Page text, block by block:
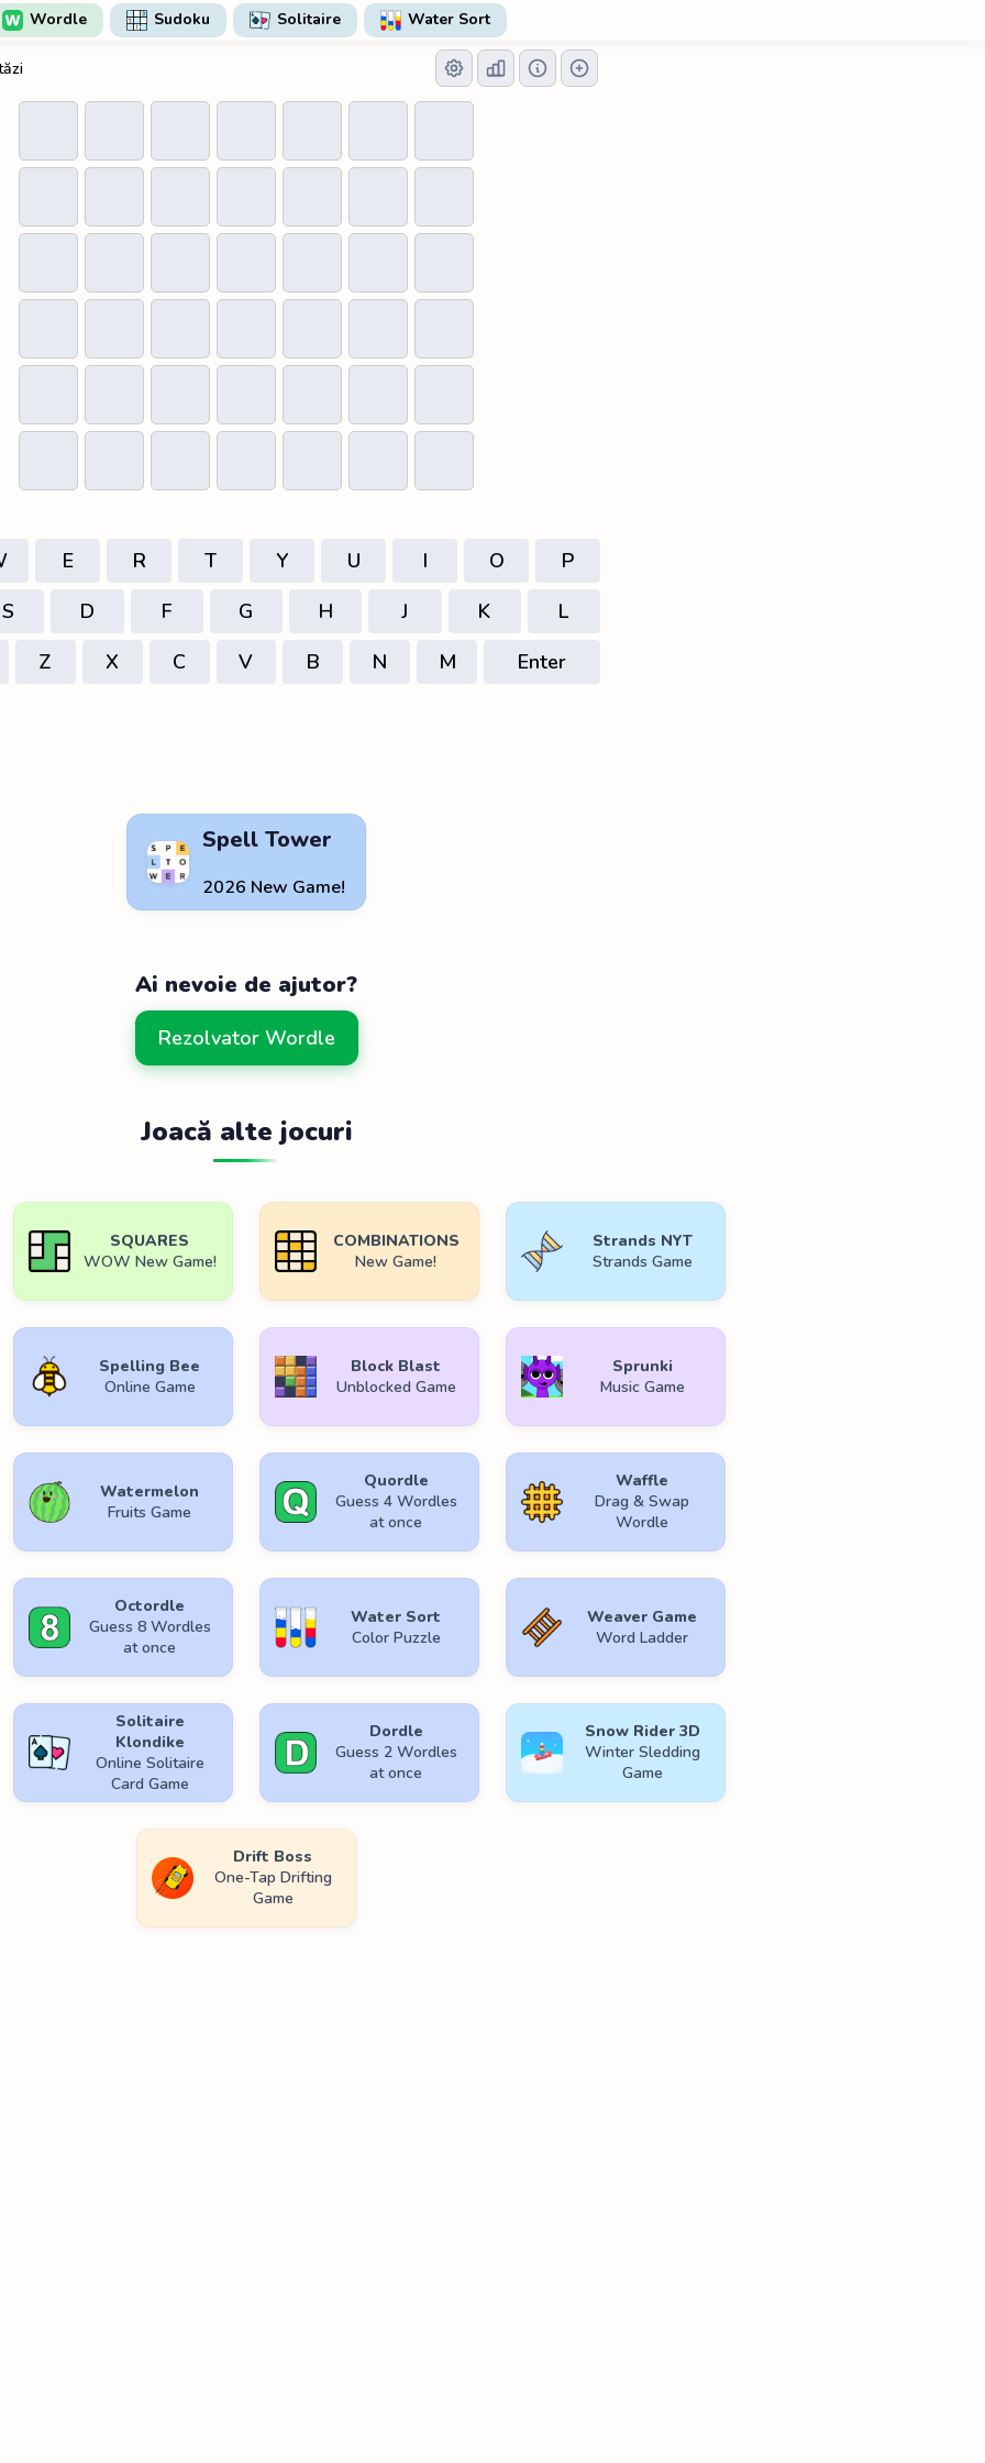
Wordle Sudoku Solitaire Water Sort
E R T Y U I O
P
S D F G H J K
L
Z X C V B N M Enter
Spell Tower
2026 New Game!
Ai nevoie de ajutor?
Rezolvator Wordle
Joacă alte jocuri
SQUARES
WOW New Game!
COMBINATIONS
New Game!
Strands NYT
Strands Game
Spelling Bee
Online Game
Block Blast
Unblocked Game
Sprunki
Music Game
Watermelon
Fruits Game
Quordle
Guess 4 Wordles
at once
Waffle
Drag & Swap
Wordle
Octordle
Guess 8 Wordles
at once
Water Sort
Color Puzzle
Weaver Game
Word Ladder
Solitaire
Klondike
Online Solitaire
Card Game
Dordle
Guess 2 Wordles
at once
Snow Rider 3D
Winter Sledding
Game
Drift Boss
One-Tap Drifting
Game